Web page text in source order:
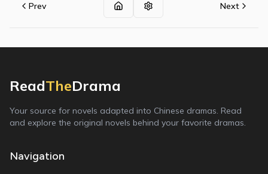
Prev Next
ReadTheDrama
Your source for novels adapted into Chinese dramas. Read
and explore the original novels behind your favorite dramas.
Navigation